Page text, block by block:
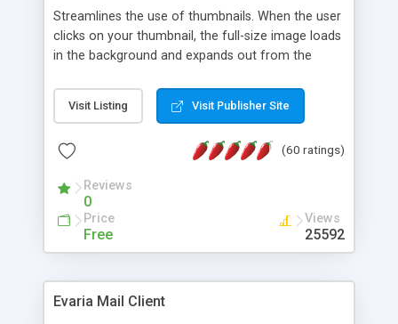
Streamlines the use of thumbnails. When the user
clicks on your thumbnail, the full-size image loads
in the background and expands out from the
attractive and compatible with all modern
browsers. In addition to single images, Highslide
the Highslide Editor to explore the numerous
Visit Listing Visit Publisher Site
(60 ratings)
Reviews
0
Price
Free
Views
25592
Evaria Mail Client